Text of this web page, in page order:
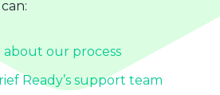
about our process
Ready’s support team